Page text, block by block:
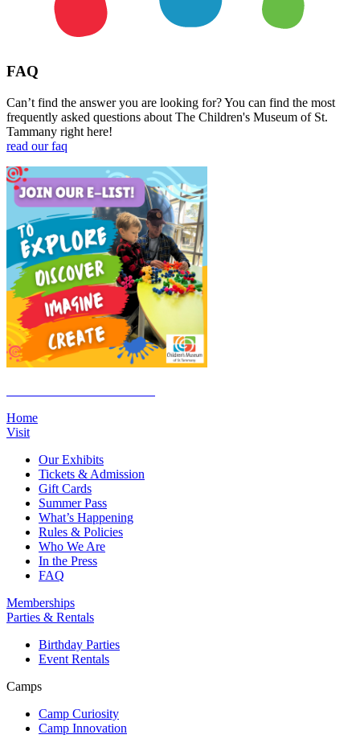
FAQ
Can’t find the answer you are looking for? You can find the most
frequently asked questions about The Children's Museum of St.
Tammany right here!
read our faq
Home
Visit
Our Exhibits
Tickets & Admission
Gift Cards
Summer Pass
What’s Happening
Rules & Policies
Who We Are
In the Press
FAQ
Memberships
Parties & Rentals
Birthday Parties
Event Rentals
Camps
Camp Curiosity
Camp Innovation